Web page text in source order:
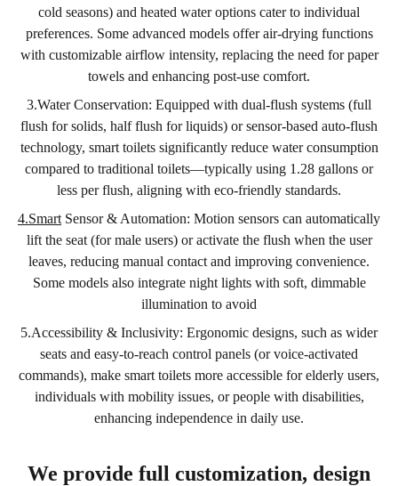
cold seasons) and heated water options cater to individual
preferences. Some advanced models offer air-drying functions
with customizable airflow intensity, replacing the need for paper
towels and enhancing post-use comfort.
3.Water Conservation: Equipped with dual-flush systems (full
flush for solids, half flush for liquids) or sensor-based auto-flush
technology, smart toilets significantly reduce water consumption
compared to traditional toilets—typically using 1.28 gallons or
less per flush, aligning with eco-friendly standards.
4.Smart Sensor & Automation: Motion sensors can automatically
lift the seat (for male users) or activate the flush when the user
leaves, reducing manual contact and improving convenience.
Some models also integrate night lights with soft, dimmable
illumination to avoid
5.Accessibility & Inclusivity: Ergonomic designs, such as wider
seats and easy-to-reach control panels (or voice-activated
commands), make smart toilets more accessible for elderly users,
individuals with mobility issues, or people with disabilities,
enhancing independence in daily use.
We provide full customization, design